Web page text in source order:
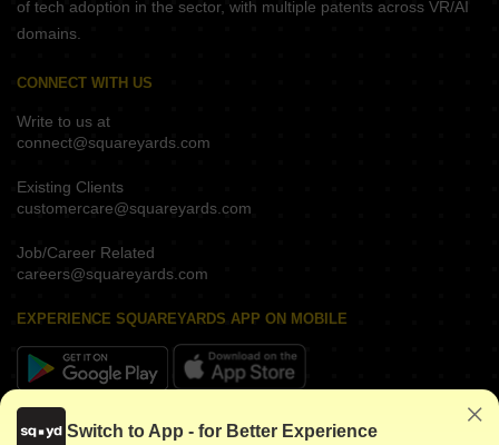
of tech adoption in the sector, with multiple patents across VR/AI
domains.
CONNECT WITH US
Write to us at
connect@squareyards.com
Existing Clients
customercare@squareyards.com
Job/Career Related
careers@squareyards.com
EXPERIENCE SQUAREYARDS APP ON MOBILE
KEEP IN TOUCH
Switch to App - for Better Experience